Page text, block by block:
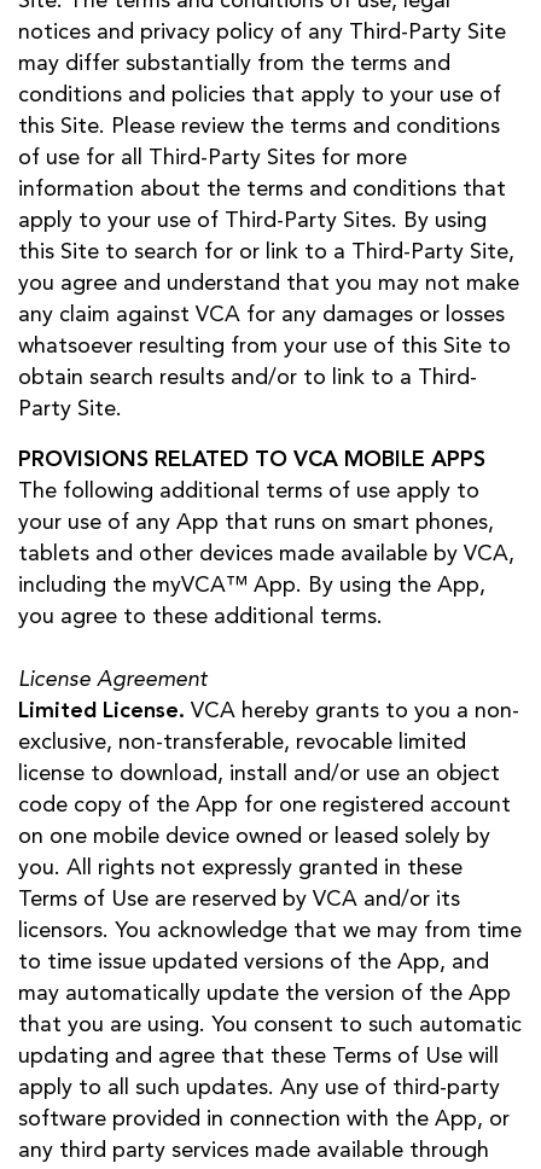
notices and privacy policy of any Third-Party Site
may differ substantially from the terms and
conditions and policies that apply to your use of
this Site. Please review the terms and conditions
of use for all Third-Party Sites for more
information about the terms and conditions that
apply to your use of Third-Party Sites. By using
this Site to search for or link to a Third-Party Site,
you agree and understand that you may not make
any claim against VCA for any damages or losses
whatsoever resulting from your use of this Site to
obtain search results and/or to link to a Third-
Party Site.
PROVISIONS RELATED TO VCA MOBILE APPS
The following additional terms of use apply to
your use of any App that runs on smart phones,
tablets and other devices made available by VCA,
including the myVCA™ App. By using the App,
you agree to these additional terms.
License Agreement
Limited License. VCA hereby grants to you a non-
exclusive, non-transferable, revocable limited
license to download, install and/or use an object
code copy of the App for one registered account
on one mobile device owned or leased solely by
you. All rights not expressly granted in these
Terms of Use are reserved by VCA and/or its
licensors. You acknowledge that we may from time
to time issue updated versions of the App, and
may automatically update the version of the App
that you are using. You consent to such automatic
updating and agree that these Terms of Use will
apply to all such updates. Any use of third-party
software provided in connection with the App, or
any third party services made available through